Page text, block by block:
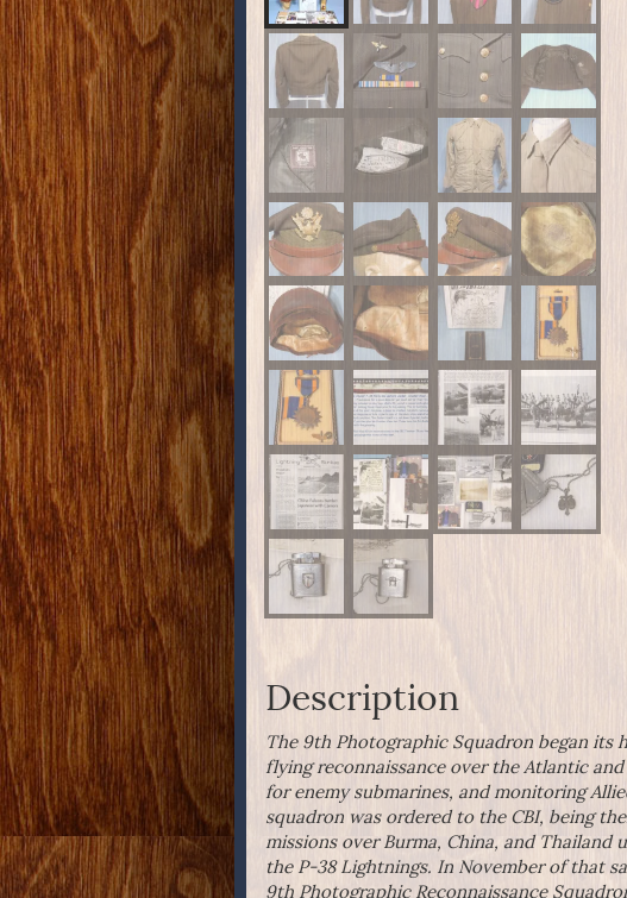
Description
The 9th Photographic Squadron began its
flying reconnaissance over the Atlantic
for enemy submarines, and monitoring
squadron was ordered to the CBI, being
missions over Burma, China, and Thailand
the P-38 Lightnings. In November of that
9th Photographic Reconnaissance